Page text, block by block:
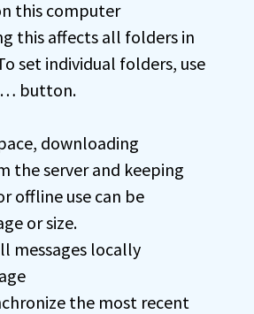
this computer
this affects all folders in
set individual folders, use
button.
downloading
the server and keeping
offline use can be
or size.
messages locally
the most recent